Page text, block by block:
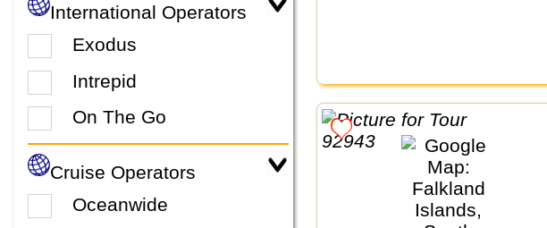
International Operators
Exodus
Intrepid
On The Go
Cruise Operators
Oceanwide